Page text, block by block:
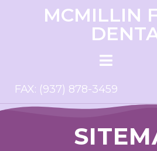
MCMILLIN
FAX: (937) 878-3459